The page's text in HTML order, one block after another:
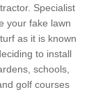
Specialist
your fake lawn
as it is known
to install
schools,
golf courses